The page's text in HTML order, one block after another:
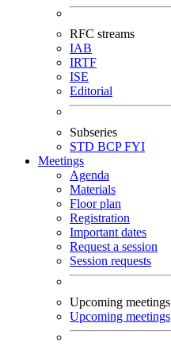
RFC streams
IAB
IRTF
ISE
Editorial
Subseries
STD BCPFYI
Meetings
Agenda
Materials
Floor plan
Registration
Important dates
Request a session
Session requests
Upcoming meetings
Upcoming meetings